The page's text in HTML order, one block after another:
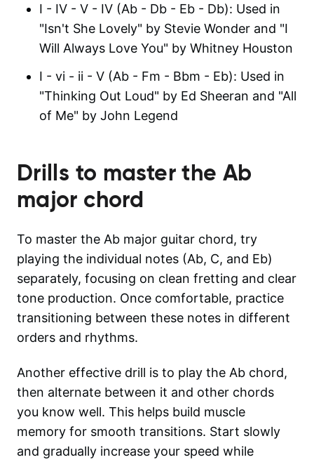
I - IV - V - IV (Ab - Db - Eb - Db): Used in
"Isn't She Lovely" by Stevie Wonder and "I
Will Always Love You" by Whitney Houston
I - vi - ii - V (Ab - Fm - Bbm - Eb): Used in
"Thinking Out Loud" by Ed Sheeran and "All
of Me" by John Legend
Drills to master the Ab
major chord
To master the Ab major guitar chord, try
playing the individual notes (Ab, C, and Eb)
separately, focusing on clean fretting and clear
tone production. Once comfortable, practice
transitioning between these notes in different
orders and rhythms.
Another effective drill is to play the Ab chord,
then alternate between it and other chords
you know well. This helps build muscle
memory for smooth transitions. Start slowly
and gradually increase your speed while